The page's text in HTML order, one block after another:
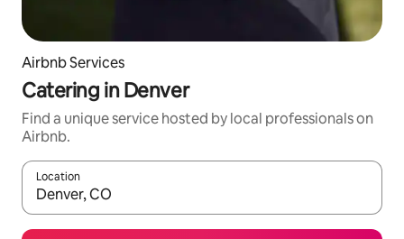
Airbnb Services
Catering in Denver
Find a unique service hosted by local professionals on
Airbnb.
Location
When results are available, navigate with up and down arrow